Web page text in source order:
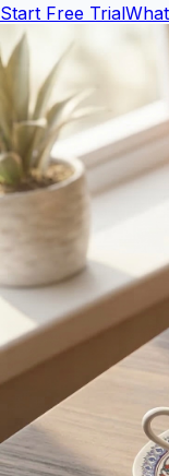
Start Free Trial